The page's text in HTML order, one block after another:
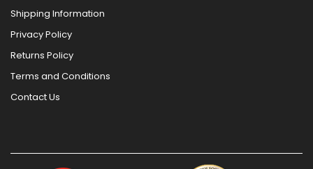
Shipping Information
Privacy Policy
Returns Policy
Terms and Conditions
Contact Us